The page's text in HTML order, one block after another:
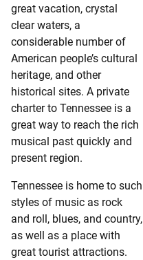
great vacation, crystal
clear waters, a
considerable number of
American people’s cultural
heritage, and other
historical sites. A private
charter to Tennessee is a
great way to reach the rich
musical past quickly and
present region.
Tennessee is home to such
styles of music as rock
and roll, blues, and country,
as well as a place with
great tourist attractions.